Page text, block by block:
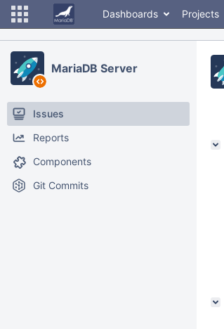
Dashboards Projects
MariaDB Server
Issues
Reports
Components
Git Commits